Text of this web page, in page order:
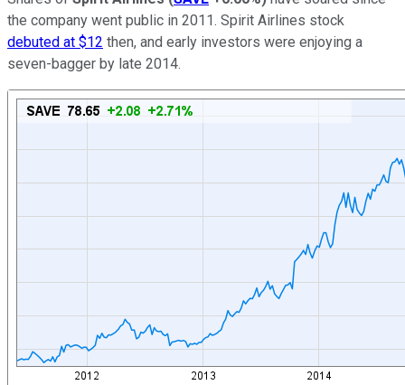
the company went public in 2011. Spirit Airlines stock
debuted at $12 then, and early investors were enjoying a
seven-bagger by late 2014.